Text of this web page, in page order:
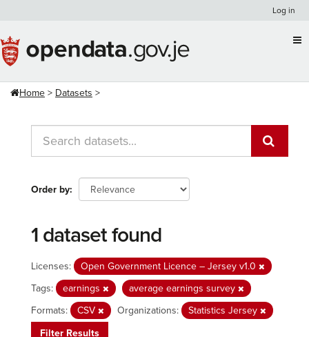
content
Log in
Home Datasets
Order by
1 dataset found
Licenses:
Open Government Licence – Jersey v1.0
Tags:
earnings
average earnings survey
Formats:
CSV Organizations:
Statistics Jersey
Filter Results